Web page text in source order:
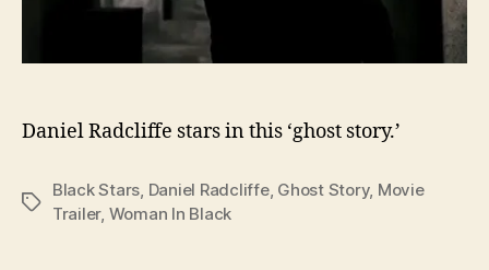
Daniel Radcliffe stars in this ‘ghost story.’
Tags
Black Stars, Daniel Radcliffe, Ghost Story, Movie
Trailer, Woman In Black